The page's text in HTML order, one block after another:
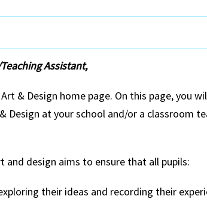
Assistant,
& Design home page. On this page, you
Design at your school and/or a classroom
and design aims to ensure that all pupils:
their ideas and recording their